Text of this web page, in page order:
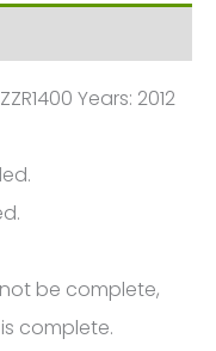
Years: 2012
be complete,
complete.